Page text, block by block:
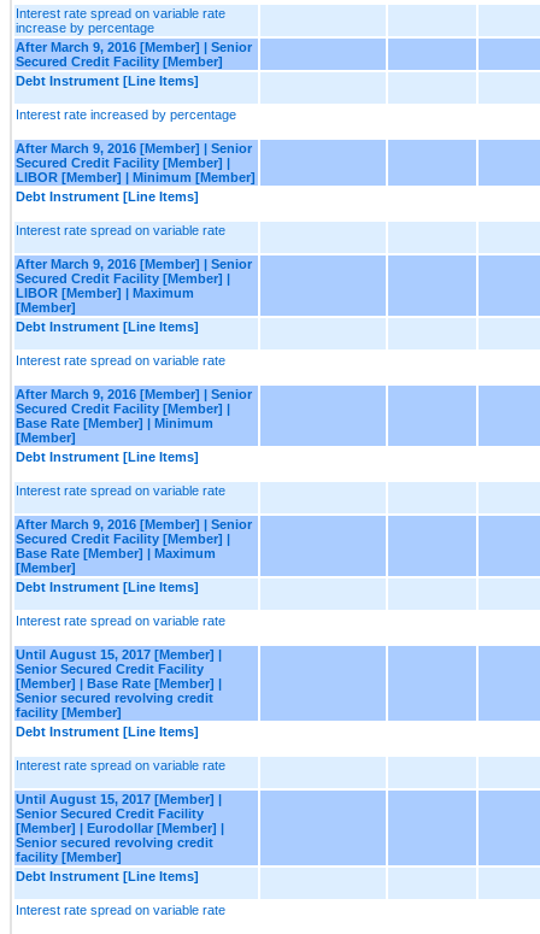
Interest rate spread on variable rate
increase by percentage
After March 9, 2016 [Member] | Senior
Secured Credit Facility [Member]
Debt Instrument [Line Items]
Interest rate increased by percentage
After March 9, 2016 [Member] | Senior
Secured Credit Facility [Member] |
LIBOR [Member] | Minimum [Member]
Debt Instrument [Line Items]
Interest rate spread on variable rate
After March 9, 2016 [Member] | Senior
Secured Credit Facility [Member] |
LIBOR [Member] | Maximum
[Member]
Debt Instrument [Line Items]
Interest rate spread on variable rate
After March 9, 2016 [Member] | Senior
Secured Credit Facility [Member] |
Base Rate [Member] | Minimum
[Member]
Debt Instrument [Line Items]
Interest rate spread on variable rate
After March 9, 2016 [Member] | Senior
Secured Credit Facility [Member] |
Base Rate [Member] | Maximum
[Member]
Debt Instrument [Line Items]
Interest rate spread on variable rate
Until August 15, 2017 [Member] |
Senior Secured Credit Facility
[Member] | Base Rate [Member] |
Senior secured revolving credit
facility [Member]
Debt Instrument [Line Items]
Interest rate spread on variable rate
Until August 15, 2017 [Member] |
Senior Secured Credit Facility
[Member] | Eurodollar [Member] |
Senior secured revolving credit
facility [Member]
Debt Instrument [Line Items]
Interest rate spread on variable rate